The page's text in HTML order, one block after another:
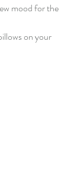
mood for the
on your